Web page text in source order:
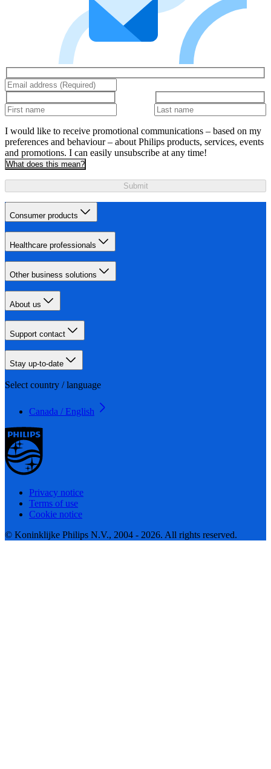
I would like to receive promotional communications – based on my
preferences and behaviour – about Philips products, services, events
and promotions. I can easily unsubscribe at any time!
What does this mean?
Submit
Consumer products
Healthcare professionals
Other business solutions
About us
Support contact
Stay up-to-date
Select country / language
Canada / English
Privacy notice
Terms of use
Cookie notice
© Koninklijke Philips N.V., 2004 - 2026. All rights reserved.